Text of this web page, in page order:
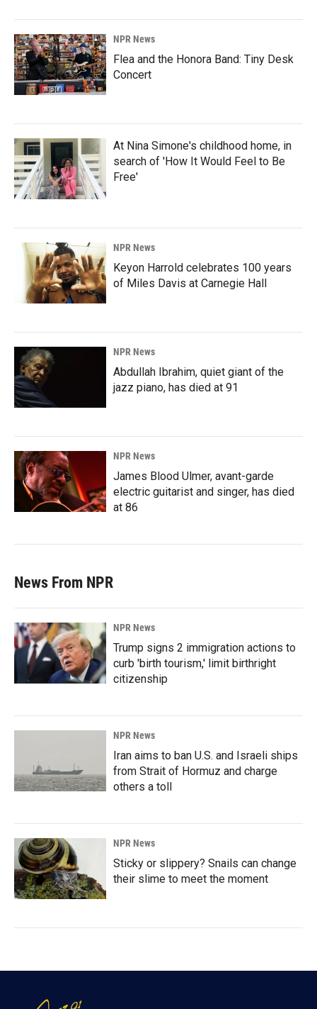
NPR News
Flea and the Honora Band: Tiny Desk
Concert
At Nina Simone's childhood home, in
search of 'How It Would Feel to Be
Free'
NPR News
Keyon Harrold celebrates 100 years
of Miles Davis at Carnegie Hall
NPR News
Abdullah Ibrahim, quiet giant of the
jazz piano, has died at 91
NPR News
James Blood Ulmer, avant-garde
electric guitarist and singer, has died
at 86
News From NPR
NPR News
Trump signs 2 immigration actions to
curb 'birth tourism,' limit birthright
citizenship
NPR News
Iran aims to ban U.S. and Israeli ships
from Strait of Hormuz and charge
others a toll
NPR News
Sticky or slippery? Snails can change
their slime to meet the moment